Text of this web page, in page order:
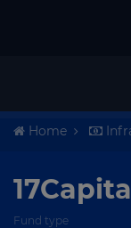
Home
Fund type